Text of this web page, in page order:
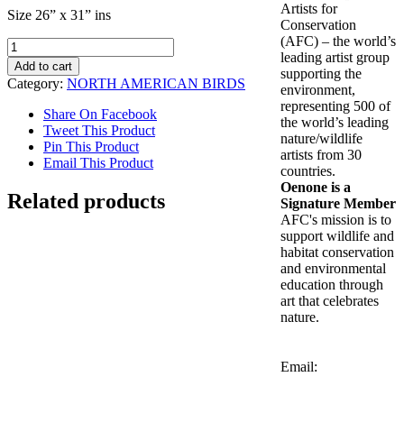
Size 26” x 31” ins
Greater
Spotted
Woodpecker
quantity
Add to cart
Category: NORTH AMERICAN BIRDS
Share On Facebook
Tweet This Product
Pin This Product
Email This Product
Related products
Artists for
Conservation
(AFC) – the world’s
leading artist group
supporting the
environment,
representing 500 of
the world’s leading
nature/wildlife
artists from 30
countries.
Oenone is a
Signature Member
AFC's mission is to
support wildlife and
habitat conservation
and environmental
education through
art that celebrates
nature.
Email: